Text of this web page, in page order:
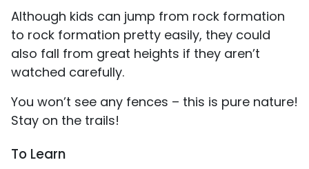
Although kids can jump from rock formation
to rock formation pretty easily, they could
also fall from great heights if they aren’t
watched carefully.
You won’t see any fences – this is pure nature!
Stay on the trails!
To Learn